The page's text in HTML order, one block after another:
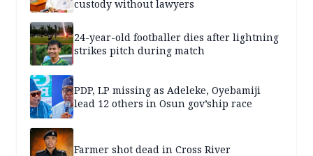
custody without lawyers
24-year-old footballer dies after lightning
strikes pitch during match
PDP, LP missing as Adeleke, Oyebamiji
lead 12 others in Osun gov’ship race
Farmer shot dead in Cross River